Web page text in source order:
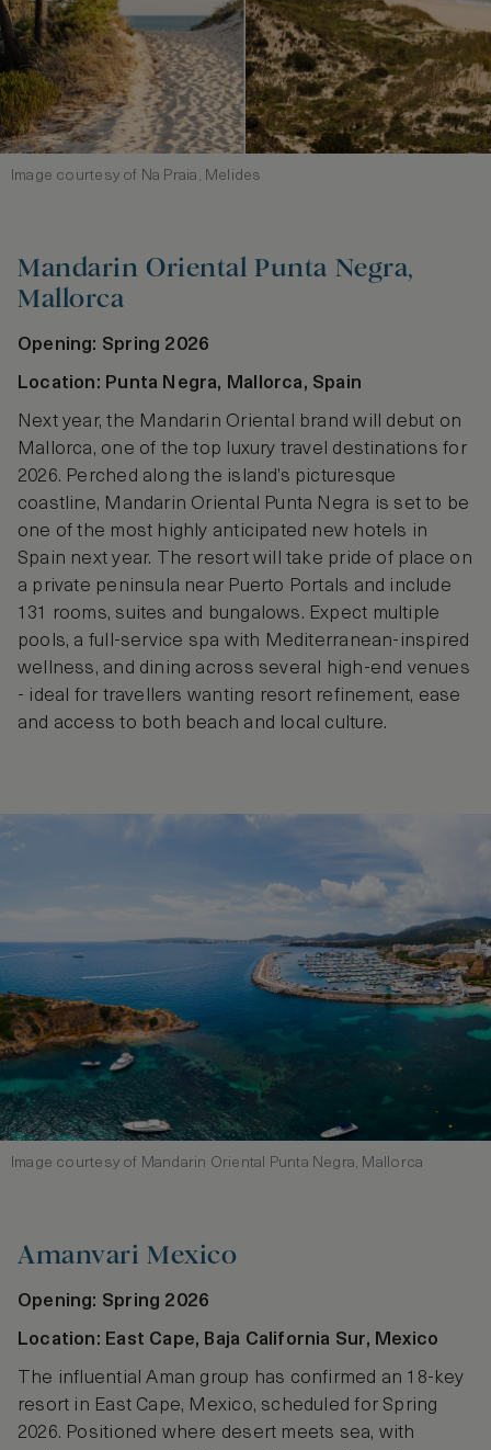
Image courtesy of Na Praia, Melides
Mandarin Oriental Punta Negra,
Mallorca
Opening: Spring 2026
Location: Punta Negra, Mallorca, Spain
Next year, the Mandarin Oriental brand will debut on
Mallorca, one of the top luxury travel destinations for
2026. Perched along the island’s picturesque
coastline, Mandarin Oriental Punta Negra is set to be
one of the most highly anticipated new hotels in
Spain next year. The resort will take pride of place on
a private peninsula near Puerto Portals and include
131 rooms, suites and bungalows. Expect multiple
pools, a full‑service spa with Mediterranean‑inspired
wellness, and dining across several high‑end venues
- ideal for travellers wanting resort refinement, ease
and access to both beach and local culture.
Image courtesy of Mandarin Oriental Punta Negra, Mallorca
Amanvari Mexico
Opening: Spring 2026
Location: East Cape, Baja California Sur, Mexico
The influential Aman group has confirmed an 18‑key
resort in East Cape, Mexico, scheduled for Spring
2026. Positioned where desert meets sea, with